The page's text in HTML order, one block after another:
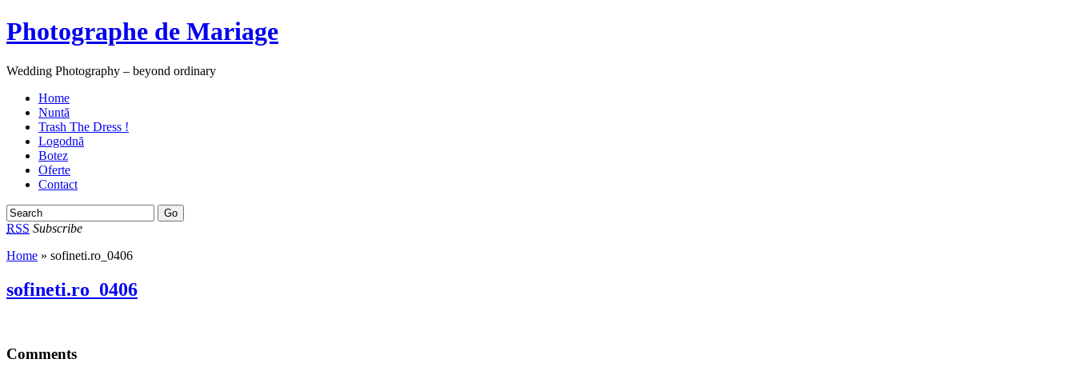
Photographe de Mariage
Wedding Photography – beyond ordinary
Home
Nuntă
Trash The Dress !
Logodnă
Botez
Oferte
Contact
RSS Subscribe
Home » sofineti.ro_0406
sofineti.ro_0406
Comments